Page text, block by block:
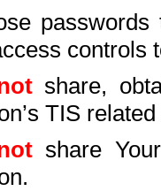
controls
share,
TIS
share